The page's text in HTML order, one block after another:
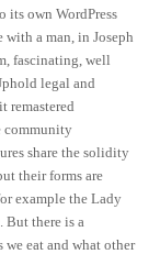
its own WordPress
a man, in Joseph
fascinating, well
legal and
remastered
community
share the solidity
their forms are
example the Lady
But there is a
we eat and what other